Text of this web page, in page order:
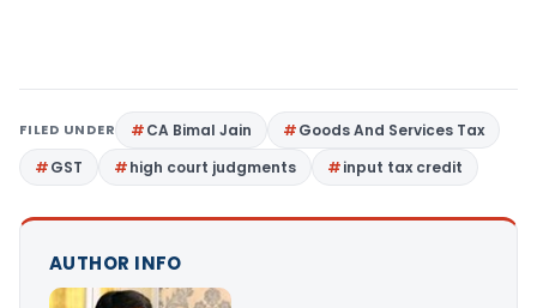
FILED UNDER CA Bimal Jain
Goods And Services Tax
GST
high court judgments input tax credit
AUTHOR INFO